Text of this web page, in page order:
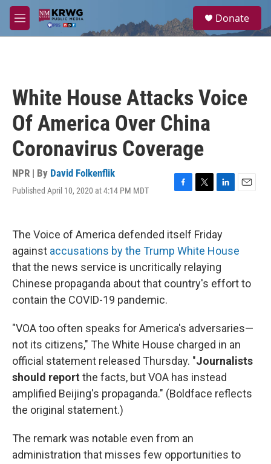
Skip to main content
M
e
a
Donate
White House Attacks Voice
Of America Over China
Coronavirus Coverage
NPR | By David Folkenflik
Published April 10, 2020 at 4:14 PM MDT
F
b
o
o
k
T
t
t
e
r
L
e
d
n
E
The Voice of America defended itself Friday
against accusations by the Trump White House
that the news service is uncritically relaying
Chinese propaganda about that country's effort to
contain the COVID-19 pandemic.
"VOA too often speaks for America's adversaries—
not its citizens," The White House charged in an
official statement released Thursday. "Journalists
should report the facts, but VOA has instead
amplified Beijing's propaganda." (Boldface reflects
the original statement.)
The remark was notable even from an
administration that misses few opportunities to